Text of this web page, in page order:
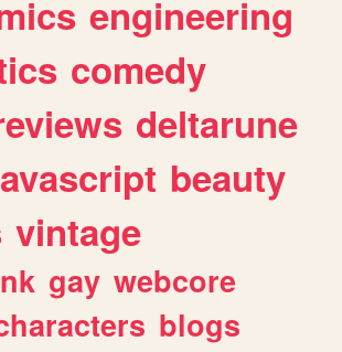
engineering
comedy
deltarune
beauty
vintage
gay webcore
blogs